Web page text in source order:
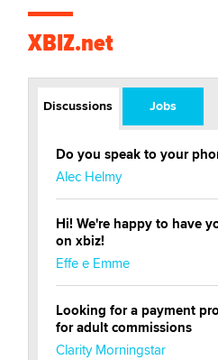
XBIZ.net
Discussions Jobs
Do you speak to your
Alec Helmy
Hi! We're happy to have
on xbiz!
Effe e Emme
Looking for a payment
for adult commissions
Clarity Morningstar